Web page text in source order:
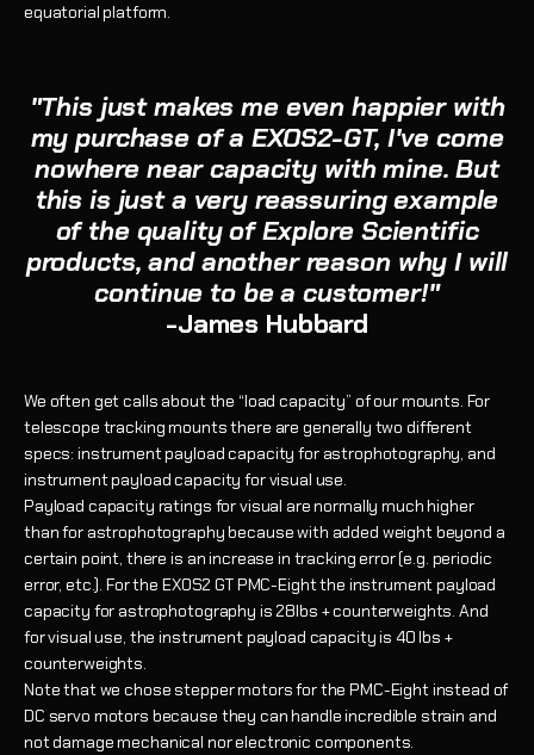
equatorial platform.
"This just makes me even happier with
my purchase of a EXOS2-GT, I've come
nowhere near capacity with mine. But
this is just a very reassuring example
of the quality of Explore Scientific
products, and another reason why I will
continue to be a customer!"
-James Hubbard
We often get calls about the “load capacity” of our mounts. For
telescope tracking mounts there are generally two different
specs: instrument payload capacity for astrophotography, and
instrument payload capacity for visual use.
Payload capacity ratings for visual are normally much higher
than for astrophotography because with added weight beyond a
certain point, there is an increase in tracking error (e.g. periodic
error, etc.). For the EXOS2 GT PMC-Eight the instrument payload
capacity for astrophotography is 28lbs + counterweights. And
for visual use, the instrument payload capacity is 40 lbs +
counterweights.
Note that we chose stepper motors for the PMC-Eight instead of
DC servo motors because they can handle incredible strain and
not damage mechanical nor electronic components.